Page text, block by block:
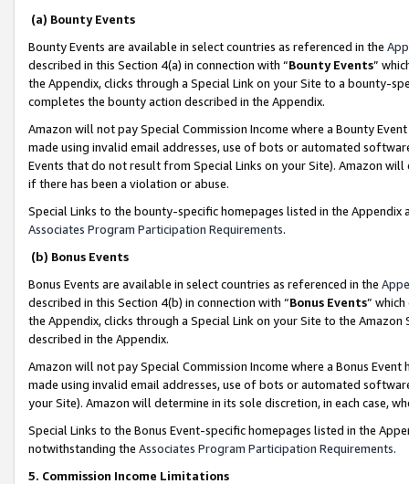
(a) Bounty Events
Bounty Events are available in select countries as referenced in the
described in this Section 4(a) in connection with “Bounty Events”
the Appendix, clicks through a Special Link on your Site to a bounty-
completes the bounty action described in the Appendix.
Amazon will not pay Special Commission Income where a Bounty
made using invalid email addresses, use of bots or automated
Events that do not result from Special Links on your Site). Amazon
if there has been a violation or abuse.
Special Links to the bounty-specific homepages listed in the
Associates Program Participation Requirements.
(b) Bonus Events
Bonus Events are available in select countries as referenced in the
described in this Section 4(b) in connection with “Bonus Events”
the Appendix, clicks through a Special Link on your Site to the
described in the Appendix.
Amazon will not pay Special Commission Income where a Bonus
made using invalid email addresses, use of bots or automated
your Site). Amazon will determine in its sole discretion, in each case,
Special Links to the Bonus Event-specific homepages listed in the
notwithstanding the Associates Program Participation Requirements.
5. Commission Income Limitations